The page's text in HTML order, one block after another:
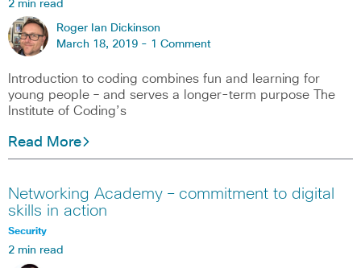
2 min read
Roger Ian Dickinson
March 18, 2019 - 1 Comment
Introduction to coding combines fun and learning for
young people – and serves a longer-term purpose The
Institute of Coding’s
Read More
Networking Academy – commitment to digital
skills in action
Security
2 min read